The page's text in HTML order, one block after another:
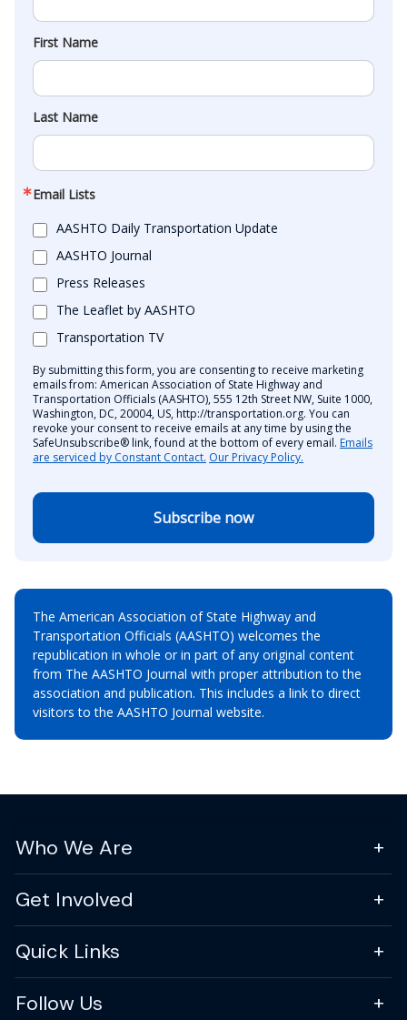
First Name
Last Name
Email Lists
AASHTO Daily Transportation Update
AASHTO Journal
Press Releases
The Leaflet by AASHTO
Transportation TV
By submitting this form, you are consenting to receive marketing
emails from: American Association of State Highway and
Transportation Officials (AASHTO), 555 12th Street NW, Suite 1000,
Washington, DC, 20004, US, http://transportation.org. You can
revoke your consent to receive emails at any time by using the
SafeUnsubscribe® link, found at the bottom of every email. Emails
are serviced by Constant Contact. Our Privacy Policy.
Subscribe now
The American Association of State Highway and
Transportation Officials (AASHTO) welcomes the
republication in whole or in part of any original content
from The AASHTO Journal with proper attribution to the
association and publication. This includes a link to direct
visitors to the AASHTO Journal website.
Who We Are
Get Involved
Quick Links
Follow Us